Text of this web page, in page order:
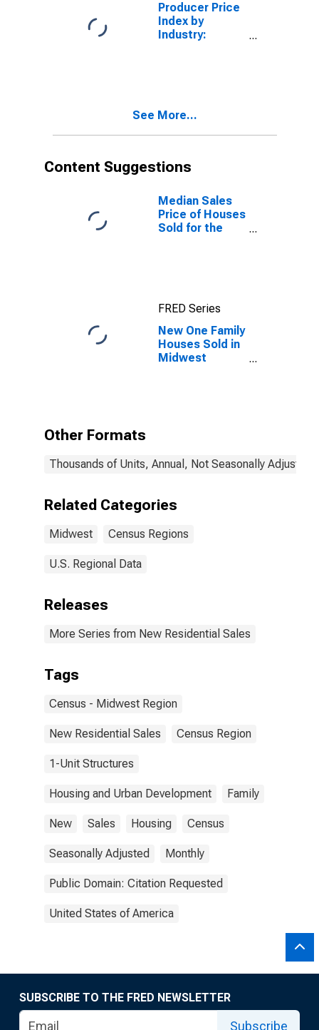
Producer Price
Index by
Industry:
See More...
Content Suggestions
Median Sales
Price of Houses
Sold for the
FRED Series
New One Family
Houses Sold in
Midwest
Other Formats
Thousands of Units, Annual, Not Seasonally Adjusted
Related Categories
Midwest Census Regions
U.S. Regional Data
Releases
More Series from New Residential Sales
Tags
Census - Midwest Region
New Residential Sales Census Region
1-Unit Structures
Housing and Urban Development Family
New Sales Housing Census
Seasonally Adjusted Monthly
Public Domain: Citation Requested
United States of America
SUBSCRIBE TO THE FRED NEWSLETTER
Subscribe